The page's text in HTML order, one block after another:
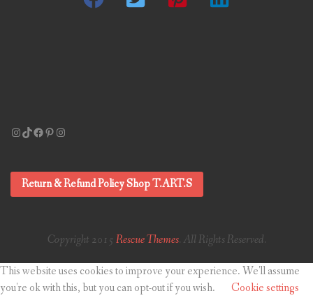
Instagram
TikTok
Facebook
Pinterest
Instagram
Return & Refund Policy Shop T.ART.S
Copyright 2015 Rescue Themes. All Rights Reserved.
This website uses cookies to improve your experience. We'll assume
you're ok with this, but you can opt-out if you wish.
Cookie settings